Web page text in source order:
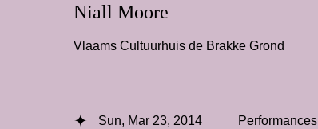
Niall Moore
Vlaams Cultuurhuis de Brakke Grond
Sun, Mar 23, 2014 Performances